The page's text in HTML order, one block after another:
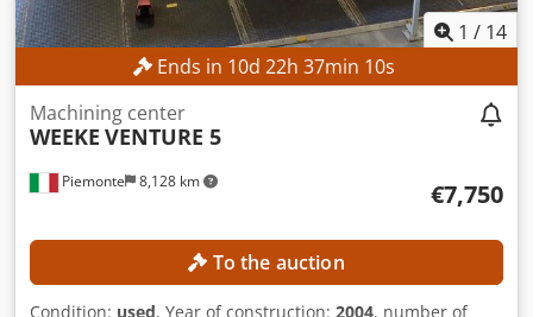
1 / 14
Ends in10d22h37min8s
Piemonte 8,128 km
Machining center
WEEKE VENTURE 5
€7,750
To the auction
Condition: used, Year of construction: 2004, number of